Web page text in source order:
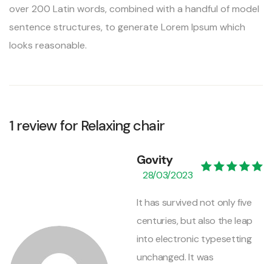
over 200 Latin words, combined with a handful of model
sentence structures, to generate Lorem Ipsum which
looks reasonable.
1 review for Relaxing chair
Govity
28/03/2023
It has survived not only five
centuries, but also the leap
into electronic typesetting
unchanged. It was